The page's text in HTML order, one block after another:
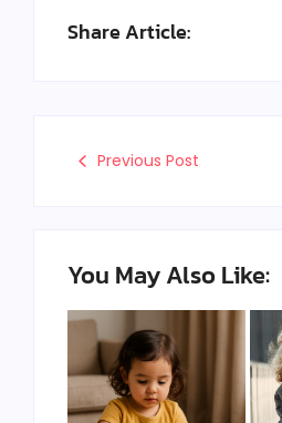
Share Article:
Previous Post
You May Also Like: